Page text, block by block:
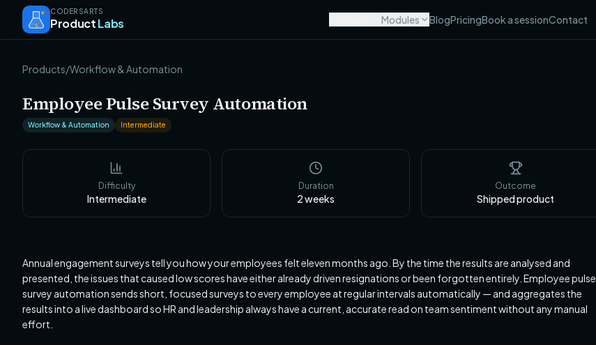
CODERSARTS
ProductLabs Modules BlogPricingBook a sessionContact
Products/Workflow & Automation
Employee Pulse Survey Automation
Workflow & Automation Intermediate
Difficulty
Intermediate
Duration
2weeks
Outcome
Shipped product
Annual engagement surveys tell you how your employees felt eleven months ago. By the time the results are analysed and
presented, the issues that caused low scores have either already driven resignations or been forgotten entirely. Employee pulse
survey automation sends short, focused surveys to every employee at regular intervals automatically — and aggregates the
results into a live dashboard so HR and leadership always have a current, accurate read on team sentiment without any manual
effort.